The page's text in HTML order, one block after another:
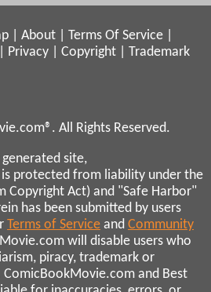
About Terms Of Service
Privacy Copyright
Trademark
All Rights Reserved.
generated site,
protected from liability under the
Copyright Act) and "Safe Harbor"
has been submitted by users
Terms of Service and Community
will disable users who
piracy, trademark or
and Best